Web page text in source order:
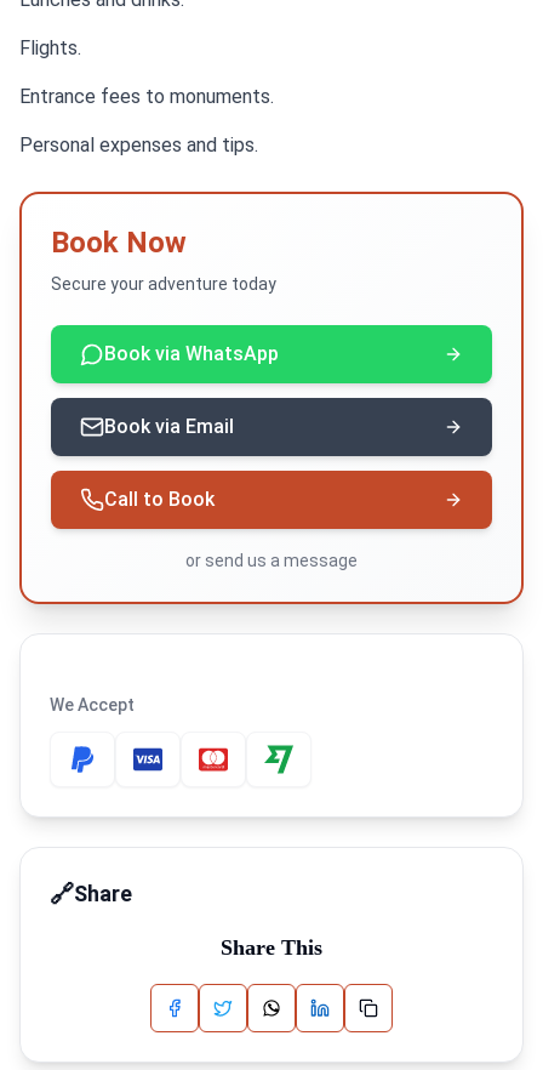
Flights.
Entrance fees to monuments.
Personal expenses and tips.
Book Now
Secure your adventure today
Book via WhatsApp
Book via Email
Call to Book
or send us a message
We Accept
🔗Share
Share This